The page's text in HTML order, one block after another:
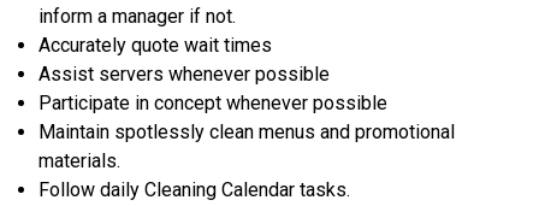
inform a manager if not.
Accurately quote wait times
Assist servers whenever possible
Participate in concept whenever possible
Maintain spotlessly clean menus and promotional
materials.
Follow daily Cleaning Calendar tasks.